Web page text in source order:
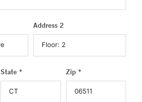
Address 2
State * Zip *